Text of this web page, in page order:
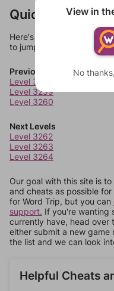
Quick Links
Here's some quick links
to jump around more than
Previous Levels
Level 3258
Level 3259
Level 3260
Next Levels
Level 3262
Level 3263
Level 3264
Our goal with this site is
and cheats as possible
for Word Trip, but you can
support. If you're wanting
currently have, head over
either submit a new game
the list and we can look
Helpful Cheats
View in
No